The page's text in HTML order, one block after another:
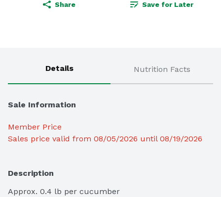
Share Save for Later
Details Nutrition Facts
Sale Information
Member Price
Sales price valid from 08/05/2026 until 08/19/2026
Description
Approx. 0.4 lb per cucumber